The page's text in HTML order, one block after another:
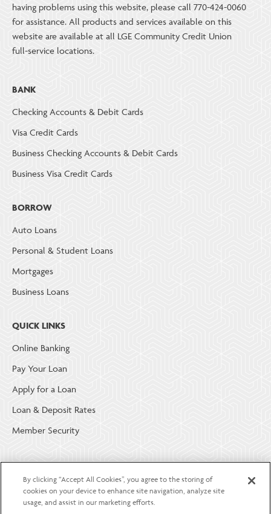
having problems using this website, please call 770-424-0060
for assistance. All products and services available on this
website are available at all LGE Community Credit Union
full-service locations.
BANK
Checking Accounts & Debit Cards
Visa Credit Cards
Business Checking Accounts & Debit Cards
Business Visa Credit Cards
BORROW
Auto Loans
Personal & Student Loans
Mortgages
Business Loans
QUICK LINKS
Online Banking
Pay Your Loan
Apply for a Loan
Loan & Deposit Rates
Member Security
ABOUT LGE COMMUNITY CREDIT UNION
Become a Member
About Us
By clicking “Accept All Cookies”, you agree to the storing of
cookies on your device to enhance site navigation, analyze site
usage, and assist in our marketing efforts.